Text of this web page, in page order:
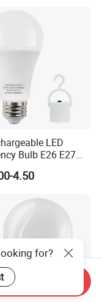
LED
Bulb E26 E27
Bulb Wireless
4.50
for?